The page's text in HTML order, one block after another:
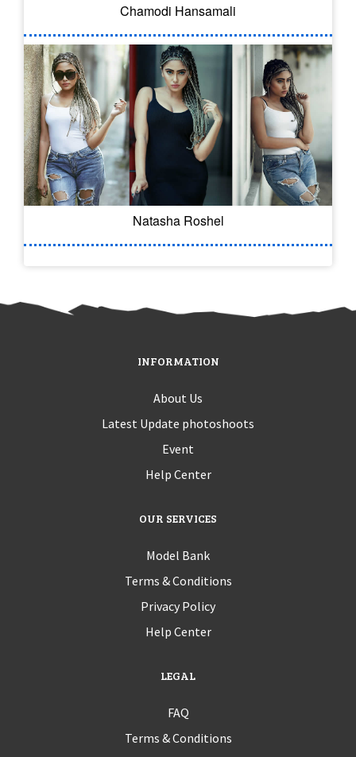
Chamodi Hansamali
Natasha Roshel
INFORMATION
About Us
Latest Update photoshoots
Event
Help Center
OUR SERVICES
Model Bank
Terms & Conditions
Privacy Policy
Help Center
LEGAL
FAQ
Terms & Conditions